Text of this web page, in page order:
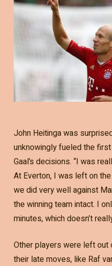
John Heitinga was
unknowingly fueled the
Gaal’s decisions. “I was
At Everton, I was left on
we did very well against
the winning team intact. I
minutes, which doesn’t
Other players were left
their late moves, like Raf